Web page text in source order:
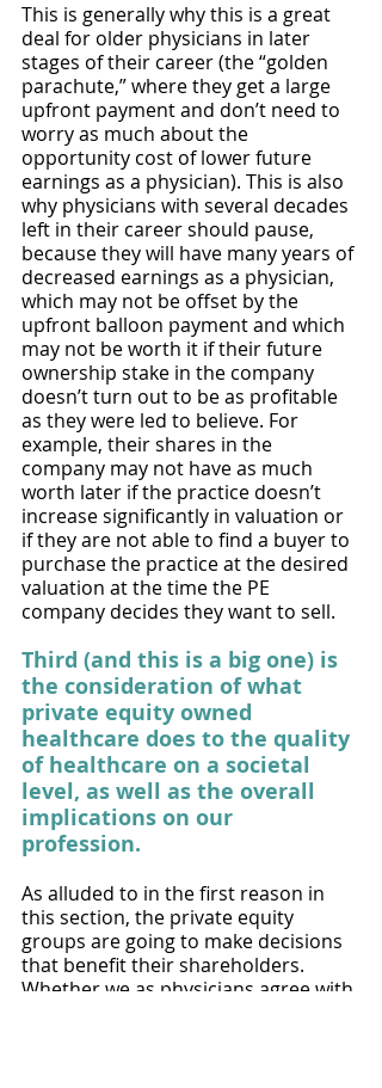
This is generally why this is a great
deal for older physicians in later
stages of their career (the “golden
parachute,” where they get a large
upfront payment and don’t need to
worry as much about the
opportunity cost of lower future
earnings as a physician). This is also
why physicians with several decades
left in their career should pause,
because they will have many years of
decreased earnings as a physician,
which may not be offset by the
upfront balloon payment and which
may not be worth it if their future
ownership stake in the company
doesn’t turn out to be as profitable
as they were led to believe. For
example, their shares in the
company may not have as much
worth later if the practice doesn’t
increase significantly in valuation or
if they are not able to find a buyer to
purchase the practice at the desired
valuation at the time the PE
company decides they want to sell.
Third (and this is a big one) is
the consideration of what
private equity owned
healthcare does to the quality
of healthcare on a societal
level, as well as the overall
implications on our
profession.
As alluded to in the first reason in
this section, the private equity
groups are going to make decisions
that benefit their shareholders.
Whether we as physicians agree with